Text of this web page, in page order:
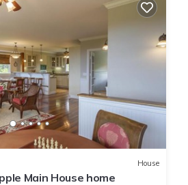
House
Main House home